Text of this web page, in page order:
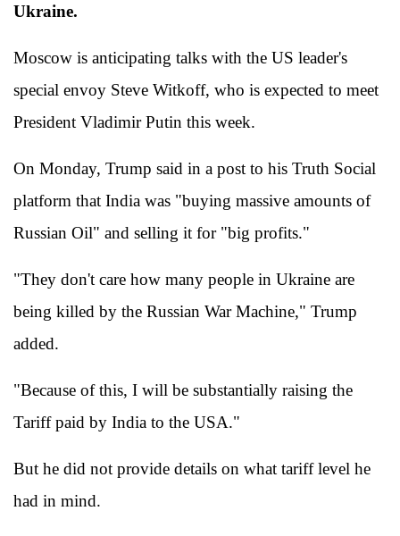
Ukraine.
Moscow is anticipating talks with the US leader's
special envoy Steve Witkoff, who is expected to meet
President Vladimir Putin this week.
On Monday, Trump said in a post to his Truth Social
platform that India was "buying massive amounts of
Russian Oil" and selling it for "big profits."
"They don't care how many people in Ukraine are
being killed by the Russian War Machine," Trump
added.
"Because of this, I will be substantially raising the
Tariff paid by India to the USA."
But he did not provide details on what tariff level he
had in mind.